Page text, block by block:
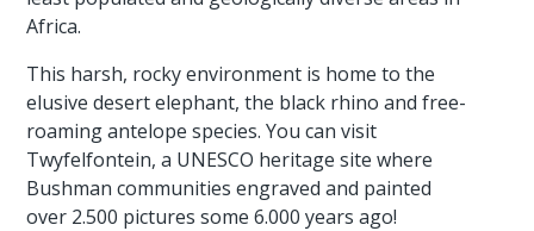
Africa.
This harsh, rocky environment is home to the
elusive desert elephant, the black rhino and free-
roaming antelope species. You can visit
Twyfelfontein, a UNESCO heritage site where
Bushman communities engraved and painted
over 2.500 pictures some 6.000 years ago!